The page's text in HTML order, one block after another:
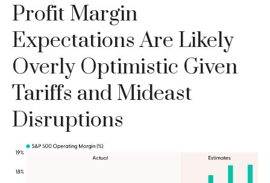
Profit Margin
Expectations Are Likely
Overly Optimistic Given
Tariffs and Mideast
Disruptions